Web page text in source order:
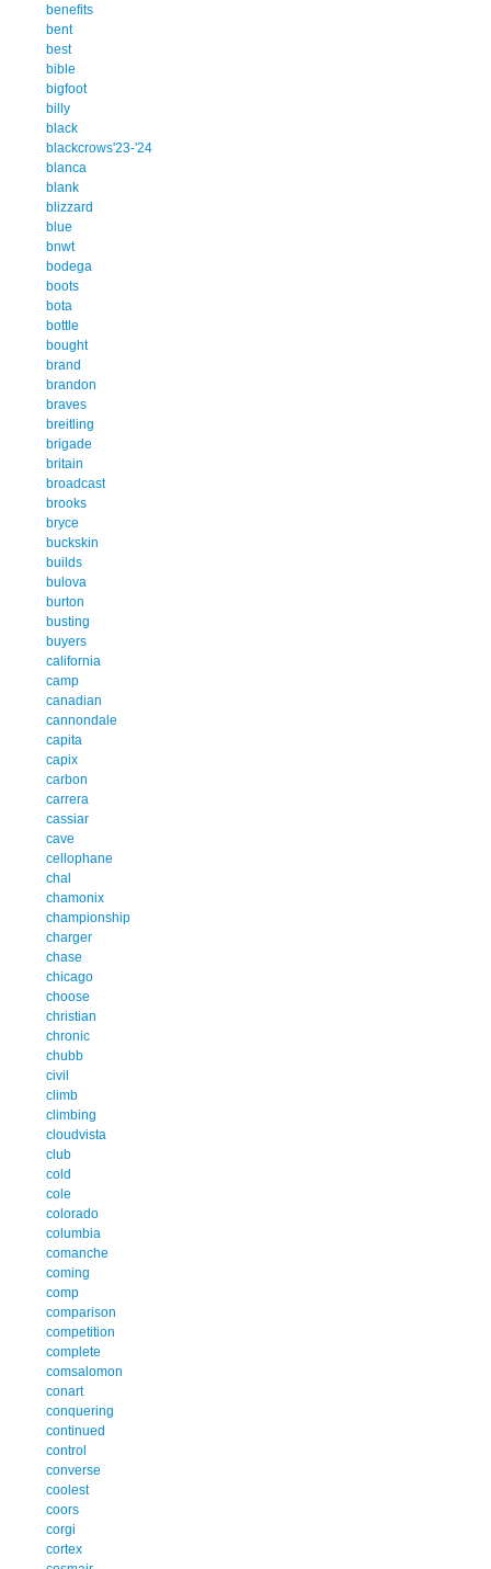
benefits
bent
best
bible
bigfoot
billy
black
blackcrows'23-'24
blanca
blank
blizzard
blue
bnwt
bodega
boots
bota
bottle
bought
brand
brandon
braves
breitling
brigade
britain
broadcast
brooks
bryce
buckskin
builds
bulova
burton
busting
buyers
california
camp
canadian
cannondale
capita
capix
carbon
carrera
cassiar
cave
cellophane
chal
chamonix
championship
charger
chase
chicago
choose
christian
chronic
chubb
civil
climb
climbing
cloudvista
club
cold
cole
colorado
columbia
comanche
coming
comp
comparison
competition
complete
comsalomon
conart
conquering
continued
control
converse
coolest
coors
corgi
cortex